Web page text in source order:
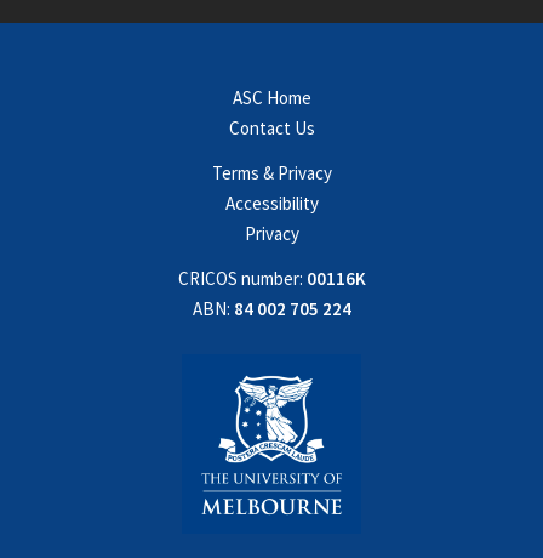
ASC Home
Contact Us
Terms & Privacy
Accessibility
Privacy
CRICOS number: 00116K
ABN: 84 002 705 224